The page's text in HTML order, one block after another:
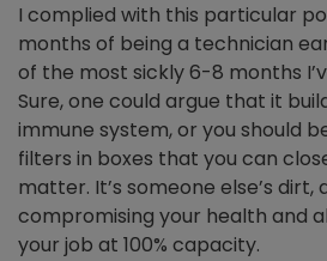
I complied with this particular
months of being a technician
of the most sickly 6-8 months
Sure, one could argue that it
immune system, or you should
filters in boxes that you can
matter. It’s someone else’s dirt,
compromising your health and
your job at 100% capacity.